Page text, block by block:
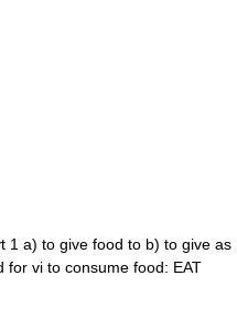
1 a) to give food to b) to give as
vi to consume food: EAT